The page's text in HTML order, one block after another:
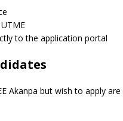
to the application portal
Akanpa but wish to apply are